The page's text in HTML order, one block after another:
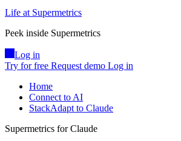
Life at Supermetrics
Peek inside Supermetrics
Log in
Try for free Request demo Log in
Home
Connect to AI
StackAdapt to Claude
Supermetrics for Claude